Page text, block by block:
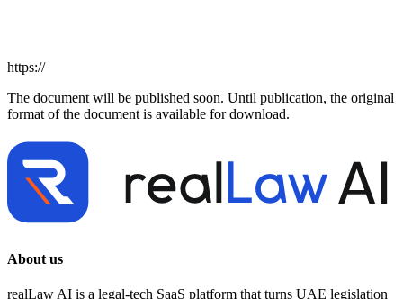
https://
The document will be published soon. Until publication, the original
format of the document is available for download.
About us
realLaw AI is a legal-tech SaaS platform that turns UAE legislation